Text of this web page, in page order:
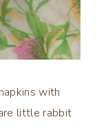
with
little rabbit